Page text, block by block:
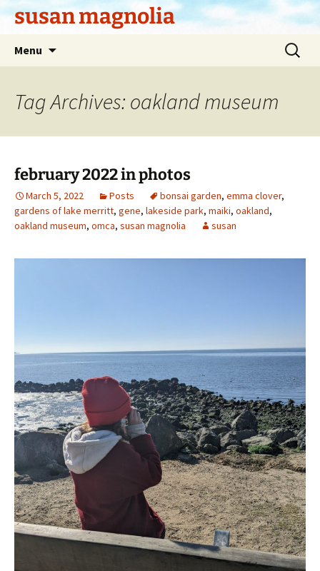
Skipsusan magnolia
Menu
Search
for:
Tag Archives: oakland museum
february 2022 in photos
March 5, 2022 Posts bonsai garden, emma clover,
gardens of lake merritt, gene, lakeside park, maiki, oakland,
oakland museum, omca, susan magnolia susan